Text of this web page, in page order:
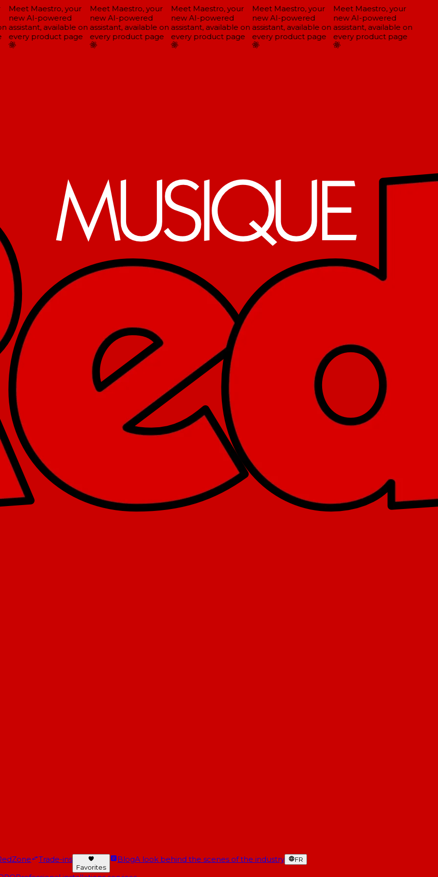
Meet Maestro, your
new AI-powered
assistant, available on
every product page
Meet Maestro, your
new AI-powered
assistant, available on
every product page
Meet Maestro, your
new AI-powered
assistant, available on
every product page
Meet Maestro, your
new AI-powered
assistant, available on
every product page
Meet Maestro, your
new AI-powered
assistant, available on
every product page
Trade-ins
Favorites
BlogA look behind the scenes of the industry FR